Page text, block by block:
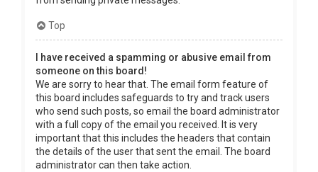
Top
I have received a spamming or abusive email from
someone on this board!
We are sorry to hear that. The email form feature of
this board includes safeguards to try and track users
who send such posts, so email the board administrator
with a full copy of the email you received. It is very
important that this includes the headers that contain
the details of the user that sent the email. The board
administrator can then take action.